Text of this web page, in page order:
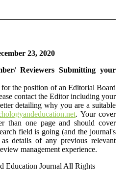
23, 2020
Reviewers Submitting your
the position of an Editorial Board
contact the Editor including your
detailing why you are a suitable
. Your cover
than one page and should cover
field is going (and the journal's
details of any previous relevant
management experience.
Education Journal All Rights